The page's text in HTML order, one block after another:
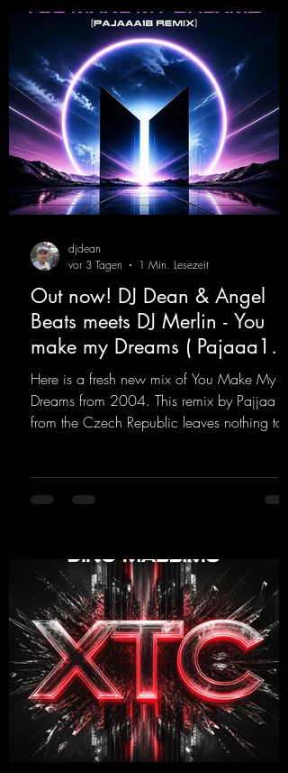
Out now! DJ Dean & Angel
Beats meets DJ Merlin - You
make my Dreams ( Pajaaa18
Remix )
Here is a fresh new mix of You Make My
Dreams from 2004. This remix by Pajjaa 18
from the Czech Republic leaves nothing to
https://mentalmadnessrecords.lnk.to/
djdean
vor 3 Tagen
1 Min. Lesezeit